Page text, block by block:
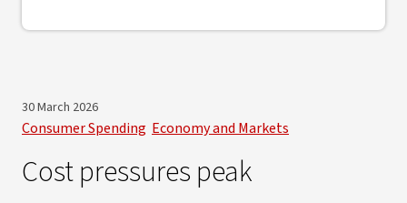
30 March 2026
Consumer Spending Economy and Markets
Cost pressures peak